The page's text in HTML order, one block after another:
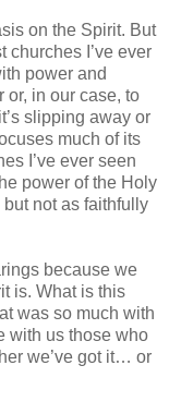
on the Spirit. But
churches I’ve ever
power and
or, in our case, to
slipping away or
much of its
I’ve ever seen
power of the Holy
not as faithfully
because we
is. What is this
was so much with
with us those who
we’ve got it… or